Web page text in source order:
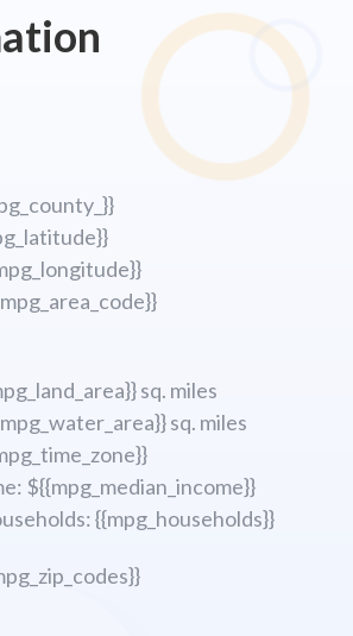
sq. miles
sq. miles
${{mpg_median_income}}
{{mpg_households}}